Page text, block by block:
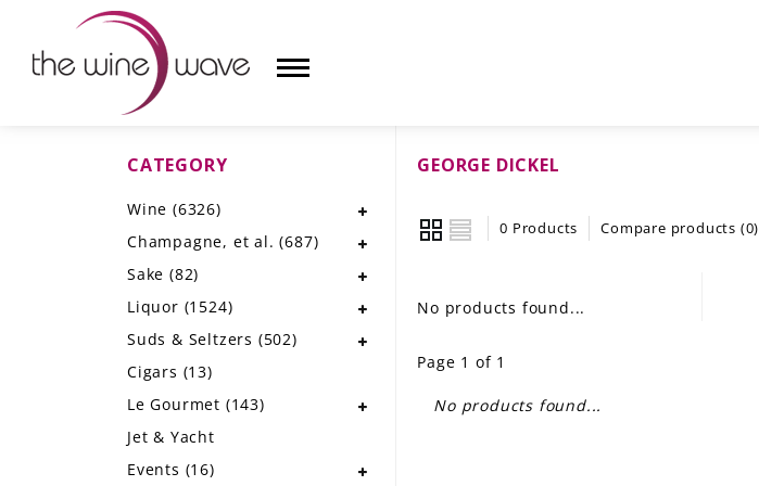
CHAMPAGNE, ET AL.
SUDS & SELTZERS
GEORGE DICKEL
0 Products Compare products (0)
No products found...
Page 1 of 1
No products found...
CATEGORY
Wine (6326)
Champagne, et al.(687)
Sake (82)
Liquor (1524)
Suds & Seltzers (502)
Cigars (13)
Le Gourmet (143)
Jet & Yacht
Events (16)